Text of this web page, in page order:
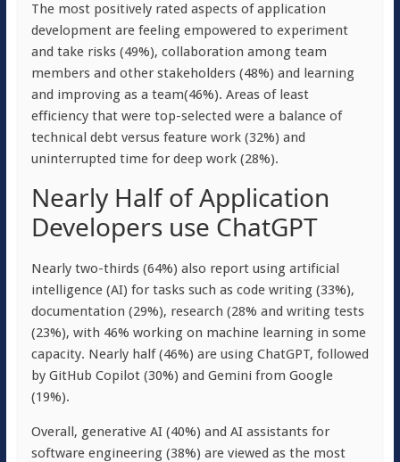
The most positively rated aspects of application
development are feeling empowered to experiment
and take risks (49%), collaboration among team
members and other stakeholders (48%) and learning
and improving as a team(46%). Areas of least
efficiency that were top-selected were a balance of
technical debt versus feature work (32%) and
uninterrupted time for deep work (28%).
Nearly Half of Application
Developers use ChatGPT
Nearly two-thirds (64%) also report using artificial
intelligence (AI) for tasks such as code writing (33%),
documentation (29%), research (28% and writing tests
(23%), with 46% working on machine learning in some
capacity. Nearly half (46%) are using ChatGPT, followed
by GitHub Copilot (30%) and Gemini from Google
(19%).
Overall, generative AI (40%) and AI assistants for
software engineering (38%) are viewed as the most